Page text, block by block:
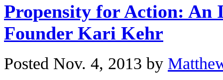
Propensity for Action: An
Founder Kari Kehr
Posted Nov. 4, 2013 by